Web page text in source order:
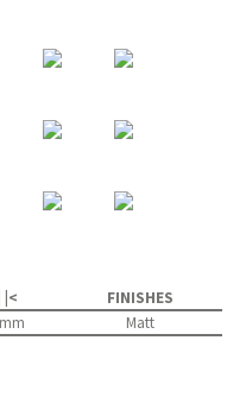
|<
FINISHES
Matt